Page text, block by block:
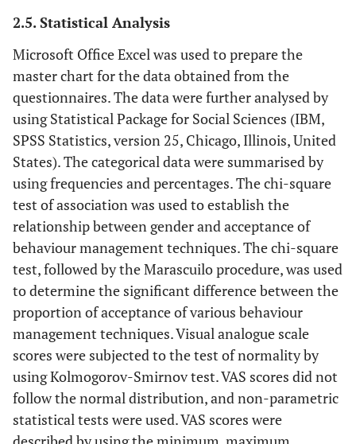
2.5. Statistical Analysis
Microsoft Office Excel was used to prepare the
master chart for the data obtained from the
questionnaires. The data were further analysed by
using Statistical Package for Social Sciences (IBM,
SPSS Statistics, version 25, Chicago, Illinois, United
States). The categorical data were summarised by
using frequencies and percentages. The chi-square
test of association was used to establish the
relationship between gender and acceptance of
behaviour management techniques. The chi-square
test, followed by the Marascuilo procedure, was used
to determine the significant difference between the
proportion of acceptance of various behaviour
management techniques. Visual analogue scale
scores were subjected to the test of normality by
using Kolmogorov-Smirnov test. VAS scores did not
follow the normal distribution, and non-parametric
statistical tests were used. VAS scores were